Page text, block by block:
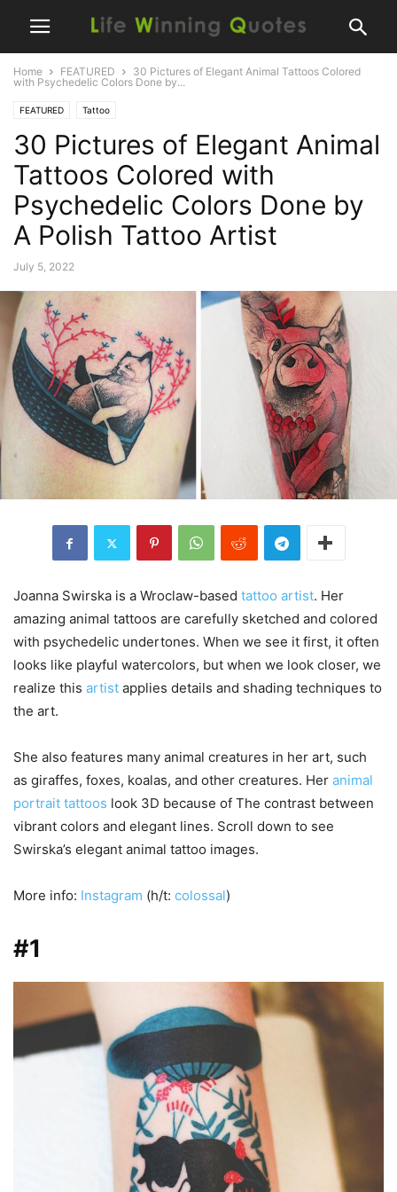
Home FEATURED
30 Pictures of Elegant Animal Tattoos Colored
with Psychedelic Colors Done by...
FEATURED Tattoo
30 Pictures of Elegant Animal
Tattoos Colored with
Psychedelic Colors Done by
A Polish Tattoo Artist
July 5, 2022
Joanna Swirska is a Wroclaw-based tattoo artist. Her
amazing animal tattoos are carefully sketched and colored
with psychedelic undertones. When we see it first, it often
looks like playful watercolors, but when we look closer, we
realize this artist applies details and shading techniques to
the art.
She also features many animal creatures in her art, such
as giraffes, foxes, koalas, and other creatures. Her animal
portrait tattoos look 3D because of The contrast between
vibrant colors and elegant lines. Scroll down to see
Swirska’s elegant animal tattoo images.
More info: Instagram (h/t: colossal)
#1